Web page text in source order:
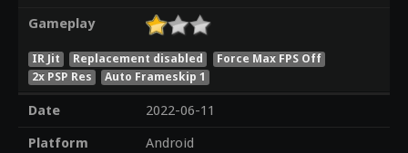
Gameplay
IR Jit Replacement disabled
Force Max FPS Off
2x PSP Res
Auto Frameskip 1
Date
2022-06-11
Platform
Android